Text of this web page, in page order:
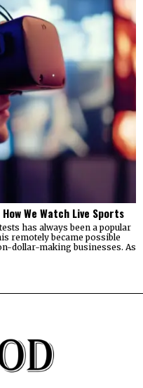
We Watch Live Sports
has always been a popular
remotely became possible
dollar-making businesses. As